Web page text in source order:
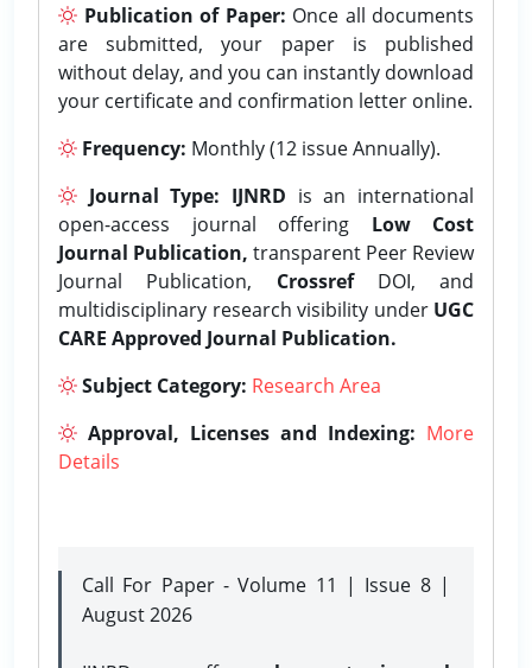
Publication of Paper: Once all documents
are submitted, your paper is published
without delay, and you can instantly download
your certificate and confirmation letter online.
Frequency: Monthly (12 issue Annually).
Journal Type: IJNRD is an international
open-access journal offering Low Cost
Journal Publication, transparent Peer Review
Journal Publication, CrossrefDOI, and
multidisciplinary research visibility under UGC
CARE Approved Journal Publication.
Subject Category: Research Area
Approval, Licenses and Indexing: More
Details
Call For Paper - Volume 11 | Issue 8 |
August 2026